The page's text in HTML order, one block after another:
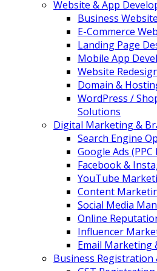
Website & App
Business
E-Commerce
Landing Page
Mobile App
Website
Domain &
WordPress /
Solutions
Digital Marketing &
Search Engine
Google Ads
Facebook &
YouTube
Content
Social Media
Online
Influencer
Email Marketing
Business Registration